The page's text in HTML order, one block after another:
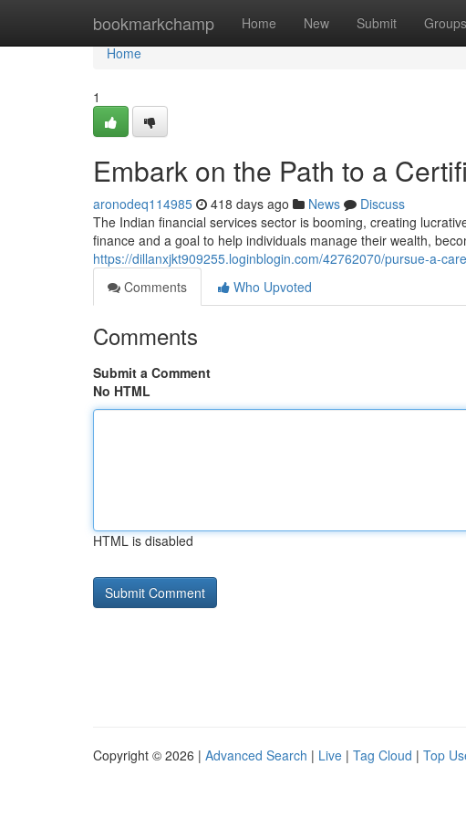
bookmarkchamp Home New Submit Groups
Home
Home
1
Embark on the Path to a
aronodeq114985 418 days ago News
Discuss
The Indian financial services sector is booming, creating
finance and a goal to help individuals manage their wealth,
https://dillanxjkt909255.loginblogin.com/42762070/pursue-a-
Comments
Who Upvoted
Comments
Submit a Comment
No HTML
HTML is disabled
Copyright © 2026 | Advanced Search | Live | Tag Cloud | Top